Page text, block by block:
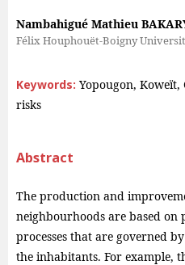
Nambahigué Mathieu
Félix Houphouët-Boigny
Keywords: Yopougon,
risks
Abstract
The production and
neighbourhoods are based on
processes that are governed
the inhabitants. For example,